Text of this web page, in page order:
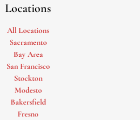
Locations
All Locations
Sacramento
Bay Area
San Francisco
Stockton
Modesto
Bakersfield
Fresno